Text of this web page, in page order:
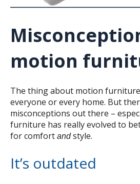
motion
The thing about motion
everyone or every home. But
misconceptions out there –
furniture has really evolved to
for comfort andstyle.
It’s outdated